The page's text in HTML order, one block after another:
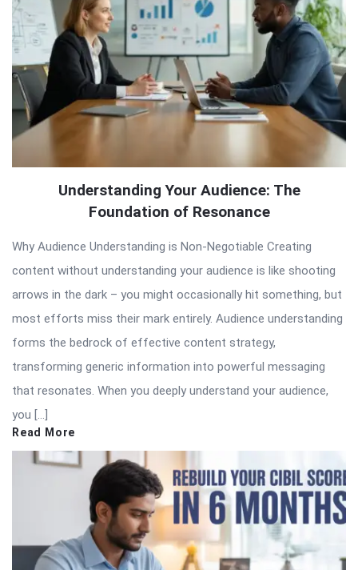
Understanding Your Audience: The
Foundation of Resonance
Why Audience Understanding is Non-Negotiable Creating
content without understanding your audience is like shooting
arrows in the dark – you might occasionally hit something, but
most efforts miss their mark entirely. Audience understanding
forms the bedrock of effective content strategy,
transforming generic information into powerful messaging
that resonates. When you deeply understand your audience,
you […]
Read More